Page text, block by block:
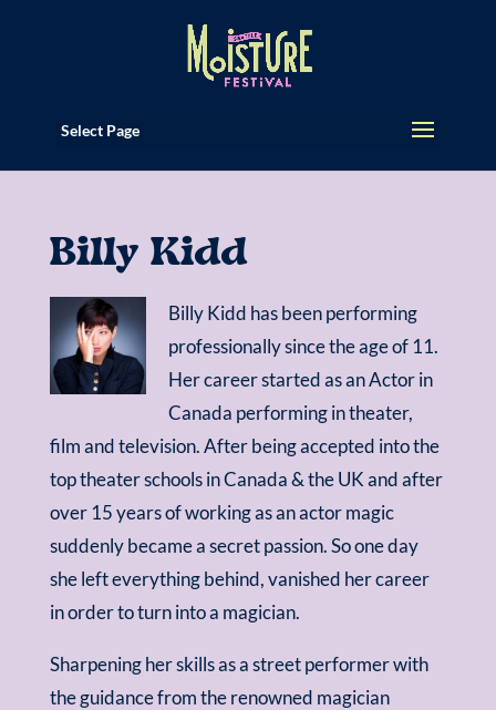
Select Page
Billy Kidd
Billy Kidd has been performing
professionally since the age of 11.
Her career started as an Actor in
Canada performing in theater,
film and television. After being accepted into the
top theater schools in Canada & the UK and after
over 15 years of working as an actor magic
suddenly became a secret passion. So one day
she left everything behind, vanished her career
in order to turn into a magician.
Sharpening her skills as a street performer with
the guidance from the renowned magician